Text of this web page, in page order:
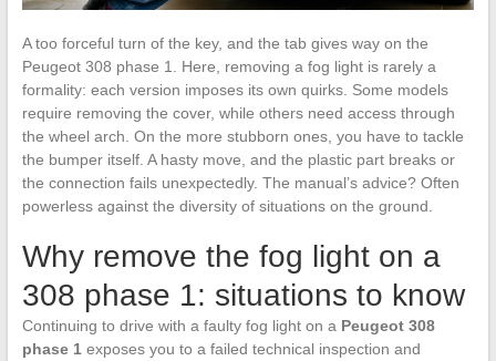
A too forceful turn of the key, and the tab gives way on the
Peugeot 308 phase 1. Here, removing a fog light is rarely a
formality: each version imposes its own quirks. Some models
require removing the cover, while others need access through
the wheel arch. On the more stubborn ones, you have to tackle
the bumper itself. A hasty move, and the plastic part breaks or
the connection fails unexpectedly. The manual’s advice? Often
powerless against the diversity of situations on the ground.
Why remove the fog light on a
308 phase 1: situations to know
Continuing to drive with a faulty fog light on a Peugeot 308
phase 1 exposes you to a failed technical inspection and